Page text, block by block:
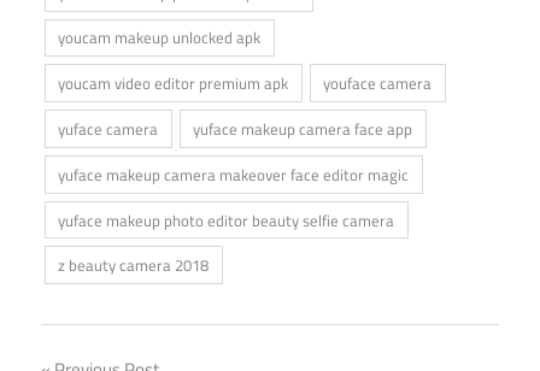
youcam makeup unlocked apk
youcam video editor premium apk
youface camera
yuface camera
yuface makeup camera face app
yuface makeup camera makeover face editor magic
yuface makeup photo editor beauty selfie camera
z beauty camera 2018